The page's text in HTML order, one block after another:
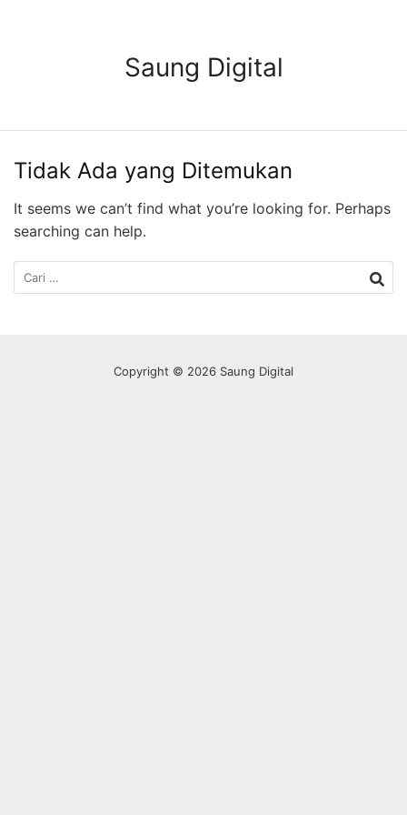
Saung Digital
Tidak Ada yang Ditemukan
It seems we can’t find what you’re looking for. Perhaps
searching can help.
Cari
untuk:
Copyright © 2026 Saung Digital